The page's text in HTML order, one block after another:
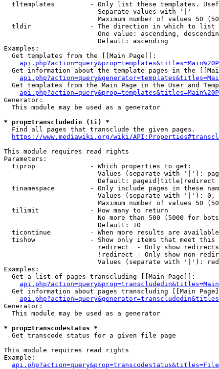
tltemplates         - Only list these templates.
                        Separate values with '|'
Maximum number of values 50
  tldir               - The direction in which to list
One value: ascending,
                        Default: ascending
Examples:
  Get templates from the [[Main Page]]:
Get information about the template pages in the
Get templates from the Main Page in the User and
Generator:
  This module may be used as a generator
* prop=transcludedin (ti) *
  Find all pages that transclude the given pages.
https://www.mediawiki.org/wiki/
This module requires read rights
Parameters:
  tiprop              - Which properties to get:
Values (separate with '|'):
                        Default: pageid|title|redirect
tinamespace         - Only include pages in these
Values (separate with '|'):
Maximum number of values 50
  tilimit             - How many to return
No more than 500 (5000 for
                        Default: 10
ticontinue          - When more results are
tishow              - Show only items that meet this
                        redirect  - Only show redirects
!redirect - Only show non-
Values (separate with '|'):
Examples:
  Get a list of pages transcluding [[Main Page]]:
Get information about pages transcluding [[Main
Generator:
  This module may be used as a generator
* prop=transcodestatus *
  Get transcode status for a given file page
This module requires read rights
Example: